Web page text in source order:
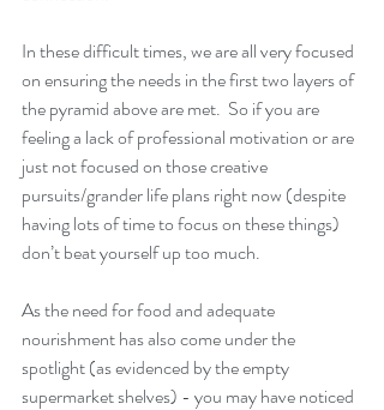
In these difficult times, we are all very focused
on ensuring the needs in the first two layers of
the pyramid above are met.  So if you are
feeling a lack of professional motivation or are
just not focused on those creative
pursuits/grander life plans right now (despite
having lots of time to focus on these things)
don’t beat yourself up too much.
As the need for food and adequate
nourishment has also come under the
spotlight (as evidenced by the empty
supermarket shelves) - you may have noticed